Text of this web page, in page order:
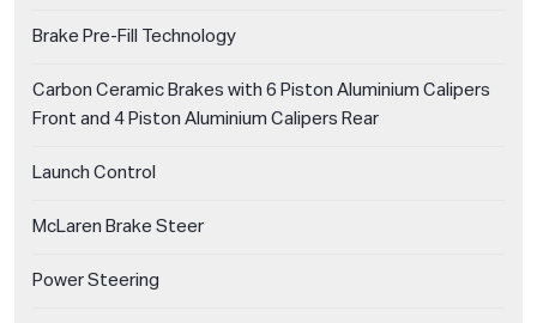
Brake Pre-Fill Technology
Carbon Ceramic Brakes with 6 Piston Aluminium Calipers
Front and 4 Piston Aluminium Calipers Rear
Launch Control
McLaren Brake Steer
Power Steering